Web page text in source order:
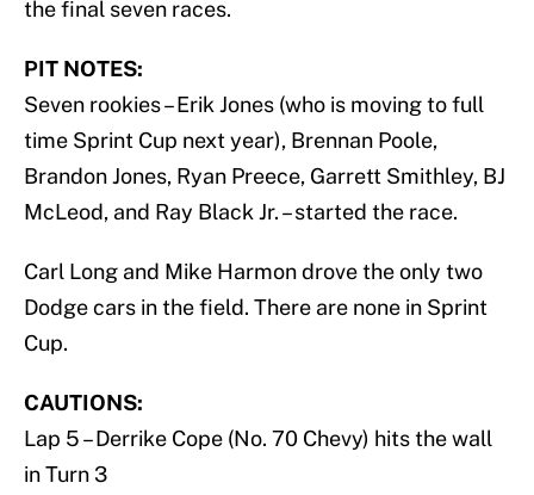
the final seven races.
PIT NOTES:
Seven rookies – Erik Jones (who is moving to full
time Sprint Cup next year), Brennan Poole,
Brandon Jones, Ryan Preece, Garrett Smithley, BJ
McLeod, and Ray Black Jr. – started the race.
Carl Long and Mike Harmon drove the only two
Dodge cars in the field. There are none in Sprint
Cup.
CAUTIONS:
Lap 5 – Derrike Cope (No. 70 Chevy) hits the wall
in Turn 3